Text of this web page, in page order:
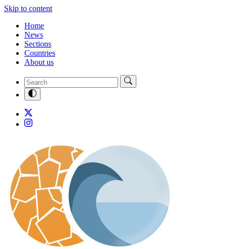
Skip to content
Home
News
Sections
Countries
About us